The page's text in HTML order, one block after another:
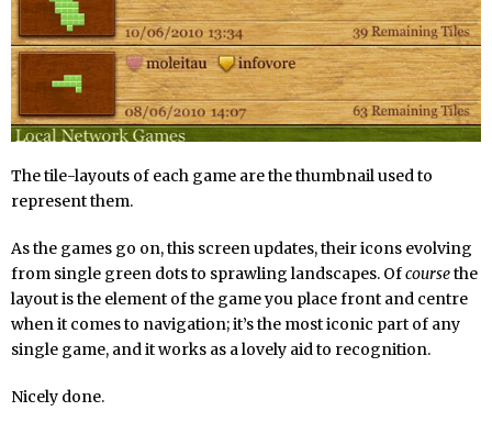
The tile-layouts of each game are the thumbnail used to
represent them.
As the games go on, this screen updates, their icons evolving
from single green dots to sprawling landscapes. Ofcoursethe
layout is the element of the game you place front and centre
when it comes to navigation; it’s the most iconic part of any
single game, and it works as a lovely aid to recognition.
Nicely done.